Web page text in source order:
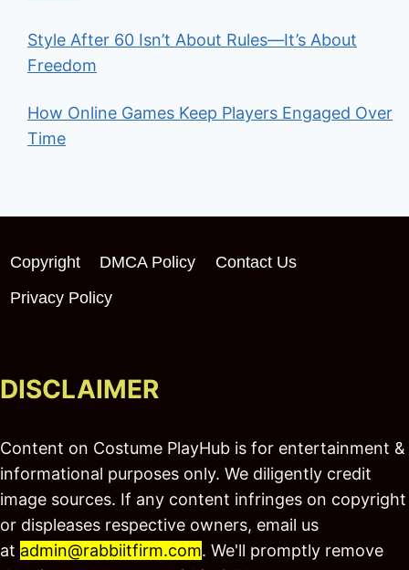
Style After 60 Isn’t About Rules—It’s About
Freedom
How Online Games Keep Players Engaged Over
Time
Copyright DMCA Policy
Contact Us
Privacy Policy
DISCLAIMER
Content on Costume PlayHub is for entertainment &
informational purposes only. We diligently credit
image sources. If any content infringes on copyright
or displeases respective owners, email us
at admin@rabbiitfirm.com. We'll promptly remove